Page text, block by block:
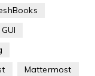
GUI
Mattermost